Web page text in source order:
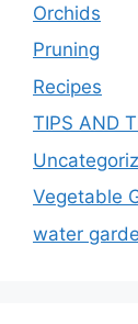
Orchids
Pruning
Recipes
TIPS AND
Vegetable
water